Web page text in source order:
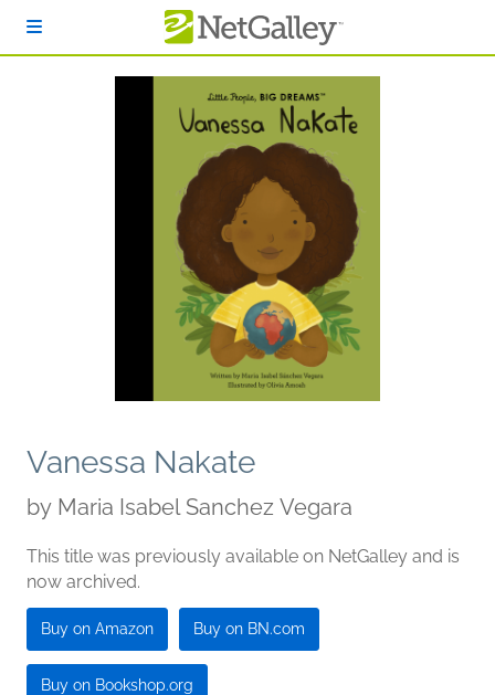
Vanessa Nakate
by Maria Isabel Sanchez Vegara
This title was previously available on NetGalley and is
now archived.
Buy on Amazon Buy on BN.com
Buy on Bookshop.org